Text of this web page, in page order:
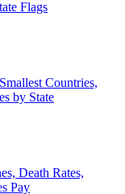
Flags
Countries,
by State
Death Rates,
Pay